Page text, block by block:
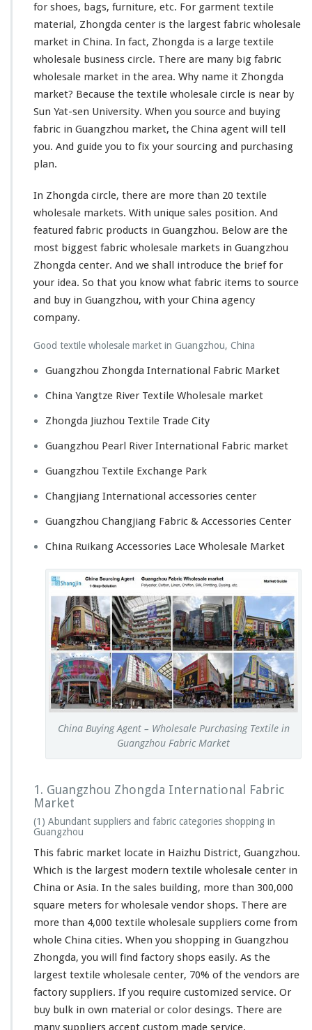
for shoes, bags, furniture, etc. For garment textile
material, Zhongda center is the largest fabric wholesale
market in China. In fact, Zhongda is a large textile
wholesale business circle. There are many big fabric
wholesale market in the area. Why name it Zhongda
market? Because the textile wholesale circle is near by
Sun Yat-sen University. When you source and buying
fabric in Guangzhou market, the China agent will tell
you. And guide you to fix your sourcing and purchasing
plan.
In Zhongda circle, there are more than 20 textile
wholesale markets. With unique sales position. And
featured fabric products in Guangzhou. Below are the
most biggest fabric wholesale markets in Guangzhou
Zhongda center. And we shall introduce the brief for
your idea. So that you know what fabric items to source
and buy in Guangzhou, with your China agency
company.
Good textile wholesale market in Guangzhou, China
Guangzhou Zhongda International Fabric Market
China Yangtze River Textile Wholesale market
Zhongda Jiuzhou Textile Trade City
Guangzhou Pearl River International Fabric market
Guangzhou Textile Exchange Park
Changjiang International accessories center
Guangzhou Changjiang Fabric & Accessories Center
China Ruikang Accessories Lace Wholesale Market
China Buying Agent – Wholesale Purchasing Textile in
Guangzhou Fabric Market
1. Guangzhou Zhongda International Fabric
Market
(1) Abundant suppliers and fabric categories shopping in
Guangzhou
This fabric market locate in Haizhu District, Guangzhou.
Which is the largest modern textile wholesale center in
China or Asia. In the sales building, more than 300,000
square meters for wholesale vendor shops. There are
more than 4,000 textile wholesale suppliers come from
whole China cities. When you shopping in Guangzhou
Zhongda, you will find factory shops easily. As the
largest textile wholesale center, 70% of the vendors are
factory suppliers. If you require customized service. Or
buy bulk in own material or color desings. There are